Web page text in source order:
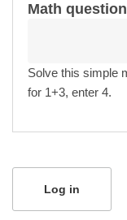
Math question
Solve this simple
for 1+3, enter 4.